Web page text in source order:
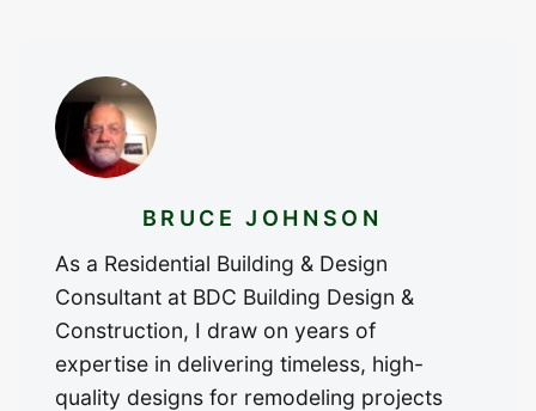
BRUCE JOHNSON
As a Residential Building & Design
Consultant at BDC Building Design &
Construction, I draw on years of
expertise in delivering timeless, high-
quality designs for remodeling projects